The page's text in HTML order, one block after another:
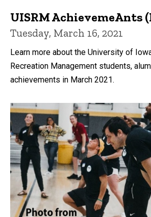
UISRM AchievemeAnts
Tuesday, March 16, 2021
Learn more about the University of
Recreation Management students,
achievements in March 2021.